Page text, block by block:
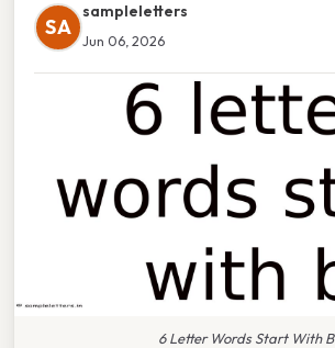
SA
sampleletters
Jun 06, 2026
6 Letter Words Start With B